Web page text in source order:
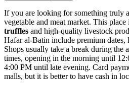
If you are looking for something truly
vegetable and meat market. This
truffles and high-quality livestock
Hafar al-Batin include premium dates,
Shops usually take a break during the
times, opening in the morning until
4:00 PM until late evening. Card
malls, but it is better to have cash in